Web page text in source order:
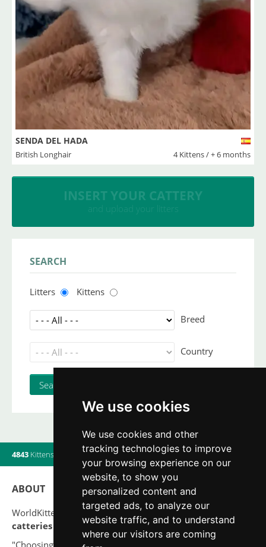
We use cookies
We use cookies and other
tracking technologies to improve
your browsing experience on our
website, to show you
personalized content and
targeted ads, to analyze our
website traffic, and to understand
where our visitors are coming
SENDA DEL HADA
British Longhair 4 Kittens / + 6 months
INSERT YOUR CATTERY
and upload your litters
SEARCH
Litters Kittens
Breed
Country
4843 Kittens Litters| 560Breeders|19Users online
ABOUT
WorldKittens has the largest International listing of
catteries and cat litters nowadays.
"Choosing a cat should never be based on a whim. Firstly,